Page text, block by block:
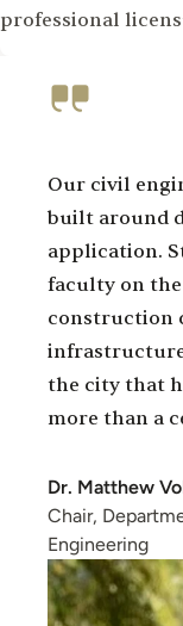
professional
Our civil
built around
application.
faculty on
construction
the city that
more than a
Dr. Matthew
Chair,
Engineering
Image